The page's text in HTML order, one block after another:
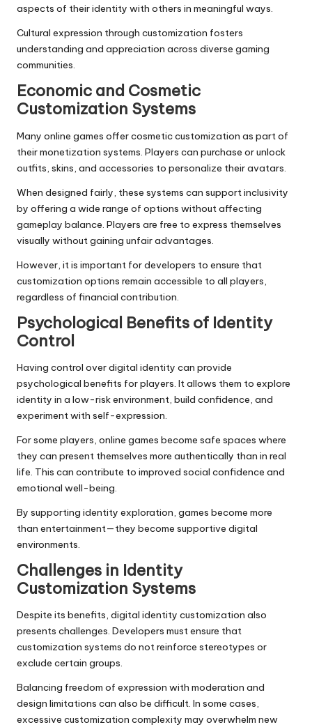
aspects of their identity with others in meaningful ways.
Cultural expression through customization fosters
understanding and appreciation across diverse gaming
communities.
Economic and Cosmetic
Customization Systems
Many online games offer cosmetic customization as part of
their monetization systems. Players can purchase or unlock
outfits, skins, and accessories to personalize their avatars.
When designed fairly, these systems can support inclusivity
by offering a wide range of options without affecting
gameplay balance. Players are free to express themselves
visually without gaining unfair advantages.
However, it is important for developers to ensure that
customization options remain accessible to all players,
regardless of financial contribution.
Psychological Benefits of Identity
Control
Having control over digital identity can provide
psychological benefits for players. It allows them to explore
identity in a low-risk environment, build confidence, and
experiment with self-expression.
For some players, online games become safe spaces where
they can present themselves more authentically than in real
life. This can contribute to improved social confidence and
emotional well-being.
By supporting identity exploration, games become more
than entertainment—they become supportive digital
environments.
Challenges in Identity
Customization Systems
Despite its benefits, digital identity customization also
presents challenges. Developers must ensure that
customization systems do not reinforce stereotypes or
exclude certain groups.
Balancing freedom of expression with moderation and
design limitations can also be difficult. In some cases,
excessive customization complexity may overwhelm new